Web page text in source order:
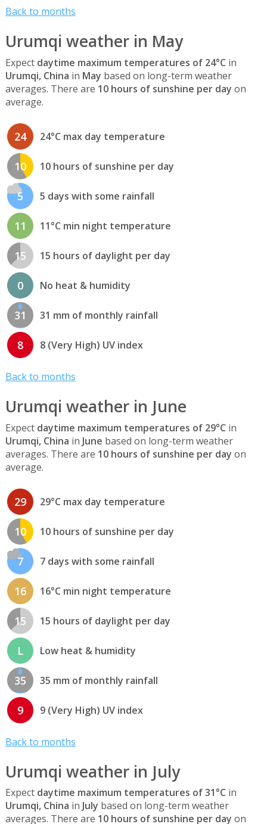
Back to months
Urumqi weather in May
Expect daytime maximum temperatures of 24°C in
Urumqi, China in May based on long-term weather
averages. There are 10 hours of sunshine per day on
average.
24 24°C max day temperature
10 10 hours of sunshine per day
5 5 days with some rainfall
11 11°C min night temperature
15 15 hours of daylight per day
0 No heat & humidity
31 31 mm of monthly rainfall
8 8 (Very High) UV index
Back to months
Urumqi weather in June
Expect daytime maximum temperatures of 29°C in
Urumqi, China in June based on long-term weather
averages. There are 10 hours of sunshine per day on
average.
29 29°C max day temperature
10 10 hours of sunshine per day
7 7 days with some rainfall
16 16°C min night temperature
15 15 hours of daylight per day
L Low heat & humidity
35 35 mm of monthly rainfall
9 9 (Very High) UV index
Back to months
Urumqi weather in July
Expect daytime maximum temperatures of 31°C in
Urumqi, China in July based on long-term weather
averages. There are 10 hours of sunshine per day on